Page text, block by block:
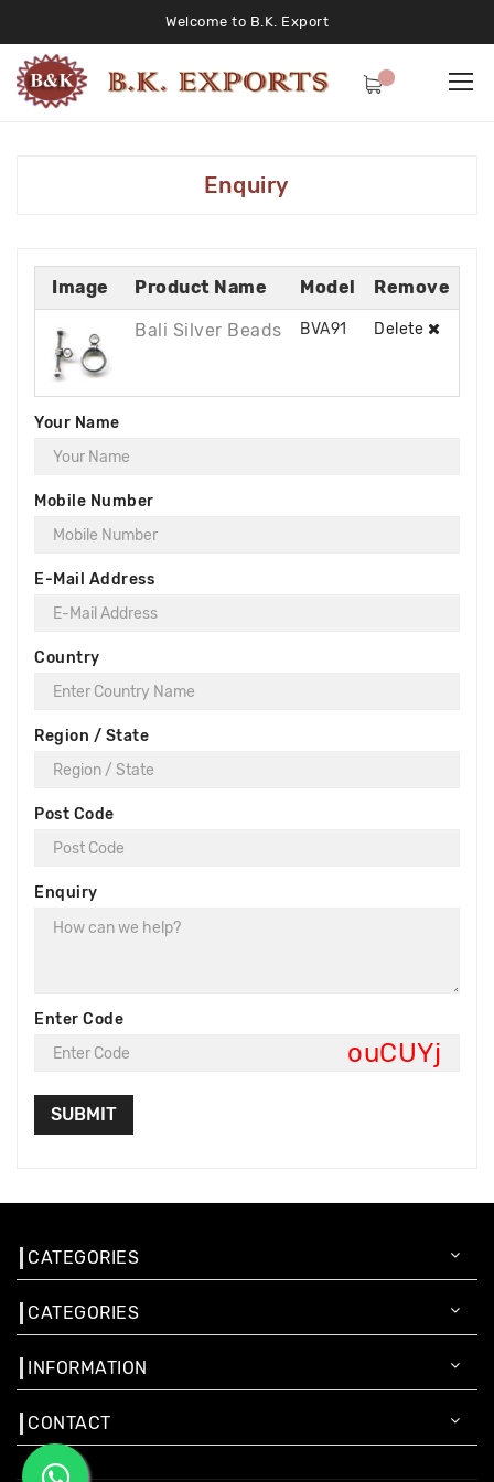
Welcome to B.K. Export
Enquiry
Image Product Name Model Remove
Bali Silver Beads BVA91 Delete
Your Name
Mobile Number
E-Mail Address
Country
Region / State
Post Code
Enquiry
Enter Code
ouCUYj
CATEGORIES
CATEGORIES
INFORMATION
CONTACT